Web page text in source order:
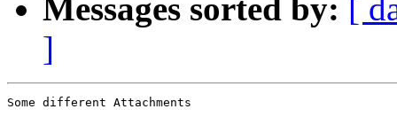
Messages sorted by: [
]
Some different Attachments